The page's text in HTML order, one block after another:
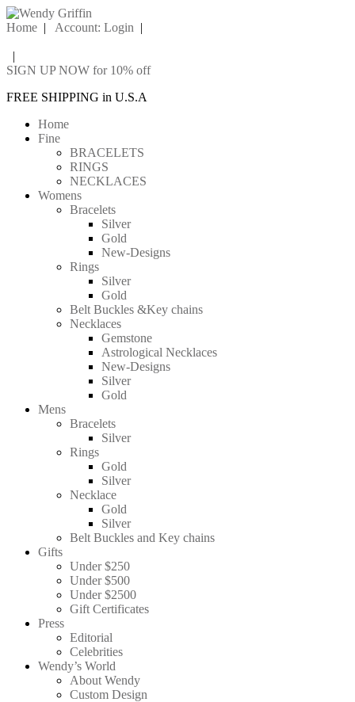
Home | Account: Login |
|
SIGN UP NOW for 10% off
FREE SHIPPING in U.S.A
Home
Fine
BRACELETS
RINGS
NECKLACES
Womens
Bracelets
Silver
Gold
New-Designs
Rings
Silver
Gold
Belt Buckles &Key chains
Necklaces
Gemstone
Astrological Necklaces
New-Designs
Silver
Gold
Mens
Bracelets
Silver
Rings
Gold
Silver
Necklace
Gold
Silver
Belt Buckles and Key chains
Gifts
Under $250
Under $500
Under $2500
Gift Certificates
Press
Editorial
Celebrities
Wendy’s World
About Wendy
Custom Design